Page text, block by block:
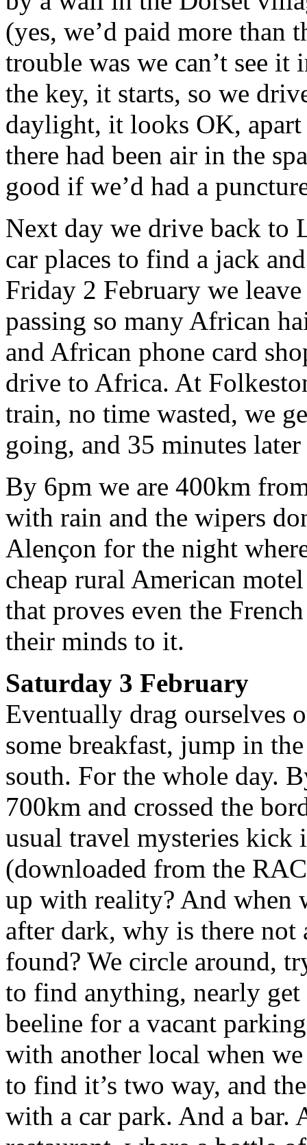
(yes, we’d paid more than
trouble was we can’t see
the key, it starts, so we
daylight, it looks OK,
there had been air in the
good if we’d had a
Next day we drive back to
car places to find a jack
Friday 2 February we
passing so many African
and African phone card
drive to Africa. At
train, no time wasted, we
going, and 35 minutes
By 6pm we are 400km
with rain and the wipers
Alençon for the night
cheap rural American
that proves even the
their minds to it.
Saturday 3 February
Eventually drag ourselves
some breakfast, jump in
south. For the whole day.
700km and crossed the
usual travel mysteries kick
(downloaded from the
up with reality? And
after dark, why is there not
found? We circle around,
to find anything, nearly
beeline for a vacant
with another local when
to find it’s two way, and
with a car park. And a bar.